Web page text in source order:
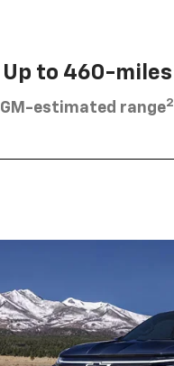
Up to 460-miles
GM-estimated range2